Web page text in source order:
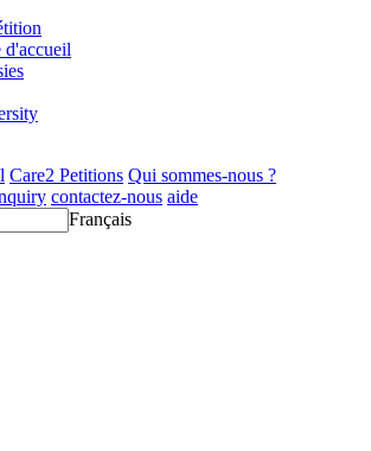
d'accueil
Care2 Petitions Qui sommes-nous ?
contactez-nous aide
Français